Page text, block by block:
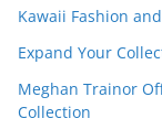
Kawaii Fashion
Expand Your
Meghan Trainor
Collection